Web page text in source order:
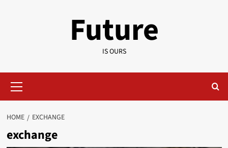
Future
IS OURS
Menu
HOME EXCHANGE
exchange